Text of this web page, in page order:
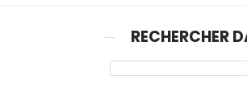
RECHERCHER